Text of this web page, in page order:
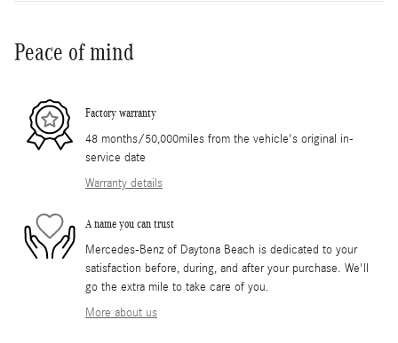
Peace of mind
Factory warranty
48 months/50,000miles from the vehicle's original in-
service date
Warranty details
A name you can trust
Mercedes-Benz of Daytona Beach is dedicated to your
satisfaction before, during, and after your purchase. We'll
go the extra mile to take care of you.
More about us